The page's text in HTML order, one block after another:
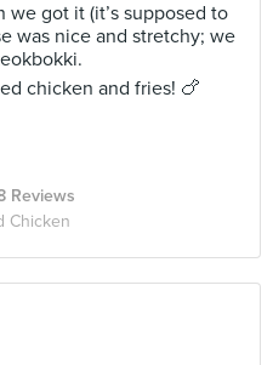
we got it (it’s supposed to
was nice and stretchy; we
chicken and fries! 🍗
Reviews
Chicken